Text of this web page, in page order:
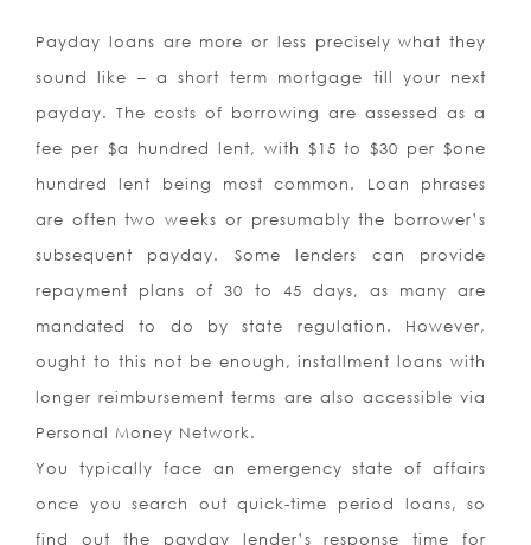
Payday loans are more or less precisely what they
sound like – a short term mortgage till your next
payday. The costs of borrowing are assessed as a
fee per $a hundred lent, with $15 to $30 per $one
hundred lent being most common. Loan phrases
are often two weeks or presumably the borrower’s
subsequent payday. Some lenders can provide
repayment plans of 30 to 45 days, as many are
mandated to do by state regulation. However,
ought to this not be enough, installment loans with
longer reimbursement terms are also accessible via
Personal Money Network.
You typically face an emergency state of affairs
once you search out quick-time period loans, so
find out the payday lender’s response time for